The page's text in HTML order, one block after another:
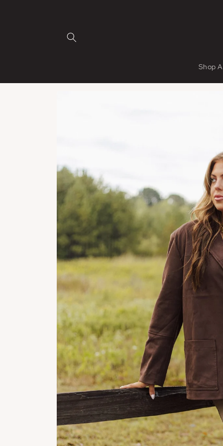
Shop